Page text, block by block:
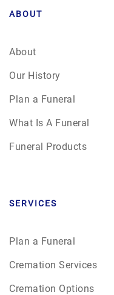
ABOUT
About
Our History
Plan a Funeral
What Is A Funeral
Funeral Products
SERVICES
Plan a Funeral
Cremation Services
Cremation Options